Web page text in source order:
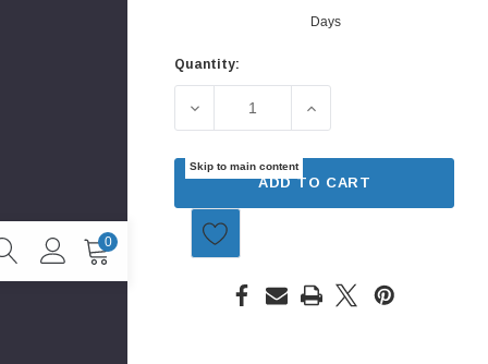
Skip to main content
0
Days
Current
Quantity:
DECREASE QUANTITY OF SPARK
INCREASE QUANTITY
ADD TO CART